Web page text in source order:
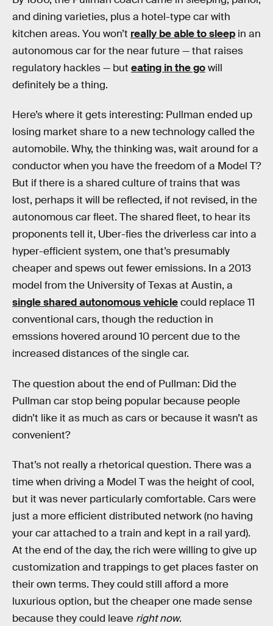
and dining varieties, plus a hotel-type car with
kitchen areas. You won’t really be able to sleep in an
autonomous car for the near future — that raises
regulatory hackles — but eating in the gowill
definitely be a thing.
Here’s where it gets interesting: Pullman ended up
losing market share to a new technology called the
automobile. Why, the thinking was, wait around for a
conductor when you have the freedom of a Model T?
But if there is a shared culture of trains that was
lost, perhaps it will be reflected, if not revised, in the
autonomous car fleet. The shared fleet, to hear its
proponents tell it, Uber-fies the driverless car into a
hyper-efficient system, one that’s presumably
cheaper and spews out fewer emissions. In a 2013
model from the University of Texas at Austin, a
single shared autonomous vehiclecould replace 11
conventional cars, though the reduction in
emssions hovered around 10 percent due to the
increased distances of the single car.
The question about the end of Pullman: Did the
Pullman car stop being popular because people
didn’t like it as much as cars or because it wasn’t as
convenient?
That’s not really a rhetorical question. There was a
time when driving a Model T was the height of cool,
but it was never particularly comfortable. Cars were
just a more efficient distributed network (no having
your car attached to a train and kept in a rail yard).
At the end of the day, the rich were willing to give up
customization and trappings to get places faster on
their own terms. They could still afford a more
luxurious option, but the cheaper one made sense
because they could leave right now.